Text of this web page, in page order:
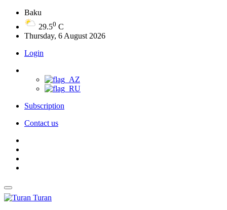
Baku
29.50 C
Thursday, 6 August 2026
Login
Subscription
Contact us
Turan